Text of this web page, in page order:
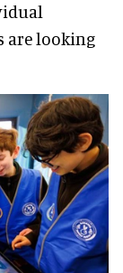
are looking